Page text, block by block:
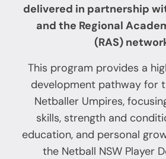
delivered in partnership
and the Regional
(RAS)
This program provides a
development pathway for
Netballer Umpires,
skills, strength and
education, and personal
the Netball NSW Player